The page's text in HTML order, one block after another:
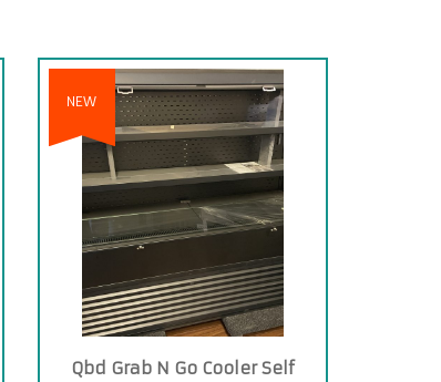
NEW
Qbd Grab N Go Cooler Self